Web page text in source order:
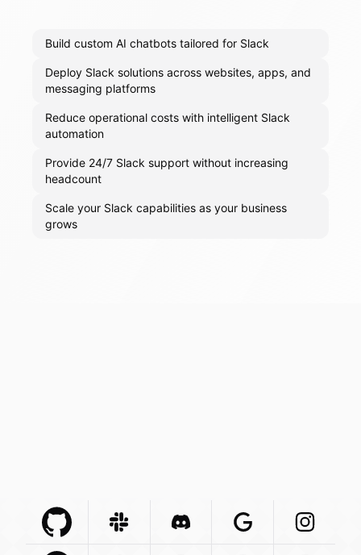
Build custom AI chatbots tailored for Slack
Deploy Slack solutions across websites, apps, and
messaging platforms
Reduce operational costs with intelligent Slack
automation
Provide 24/7 Slack support without increasing
headcount
Scale your Slack capabilities as your business
grows
Github Com Integration
Slack ComIntegration
Discord Com Integration
Google Com